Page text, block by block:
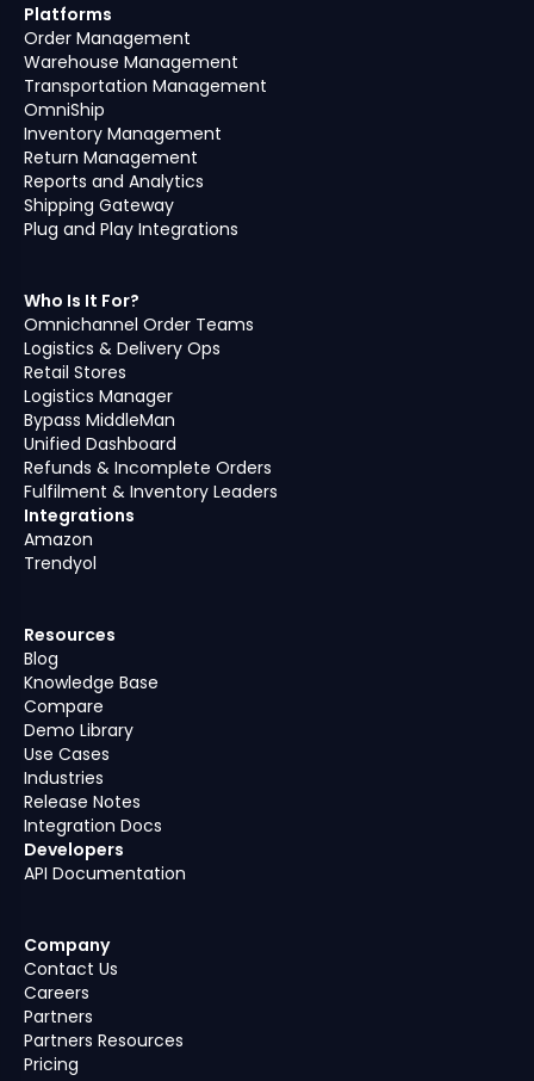
Platforms
Order Management
Warehouse Management
Transportation Management
OmniShip
Inventory Management
Return Management
Reports and Analytics
Shipping Gateway
Plug and Play Integrations
Who Is It For?
Omnichannel Order Teams
Logistics & Delivery Ops
Retail Stores
Logistics Manager
Bypass MiddleMan
Unified Dashboard
Refunds & Incomplete Orders
Fulfilment & Inventory Leaders
Integrations
Amazon
Trendyol
Resources
Blog
Knowledge Base
Compare
Demo Library
Use Cases
Industries
Release Notes
Integration Docs
Developers
API Documentation
Company
Contact Us
Careers
Partners
Partners Resources
Pricing